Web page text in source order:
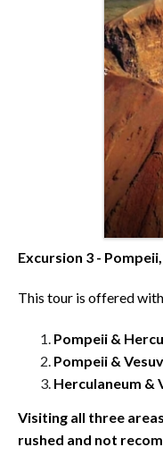
Excursion 3 -
This tour is offered
Pompeii &
Pompeii &
Herculaneum &
Visiting all three
rushed and not